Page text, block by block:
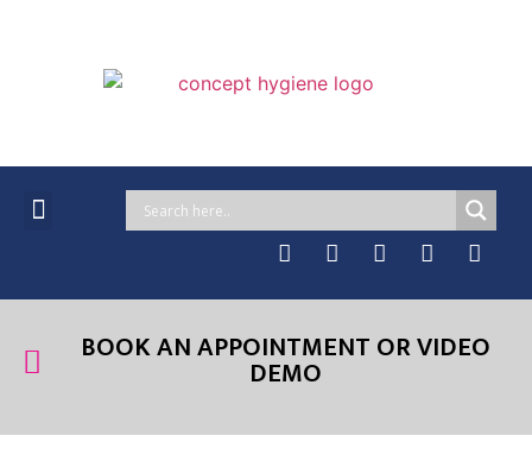
BOOK AN APPOINTMENT OR VIDEO
DEMO